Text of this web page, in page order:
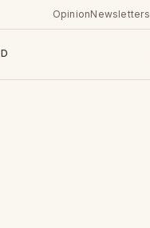
OpinionNewsletters